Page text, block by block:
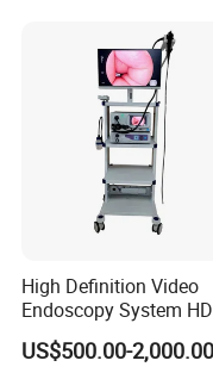
High Definition Video
Endoscopy System HD
Colonoscope Machine
Veterinary Gastroscope
US$500.00-2,000.00